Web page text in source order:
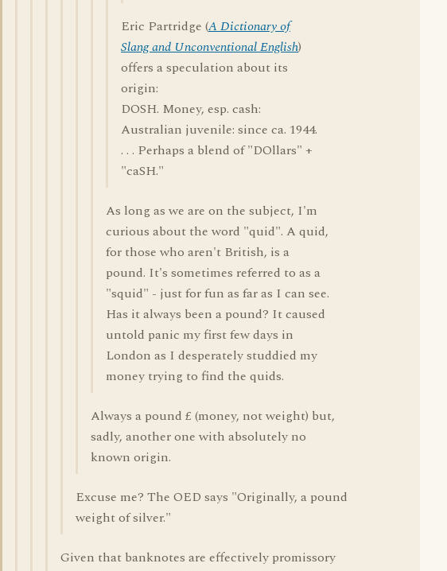
Eric Partridge (A Dictionary of
Slang and Unconventional English)
offers a speculation about its
origin:
DOSH. Money, esp. cash:
Australian juvenile: since ca. 1944.
. . . Perhaps a blend of "DOllars" +
"caSH."
As long as we are on the subject, I'm
curious about the word "quid". A quid,
for those who aren't British, is a
pound. It's sometimes referred to as a
"squid" - just for fun as far as I can see.
Has it always been a pound? It caused
untold panic my first few days in
London as I desperately studdied my
money trying to find the quids.
Always a pound £ (money, not weight) but,
sadly, another one with absolutely no
known origin.
Excuse me? The OED says "Originally, a pound
weight of silver."
Given that banknotes are effectively promissory